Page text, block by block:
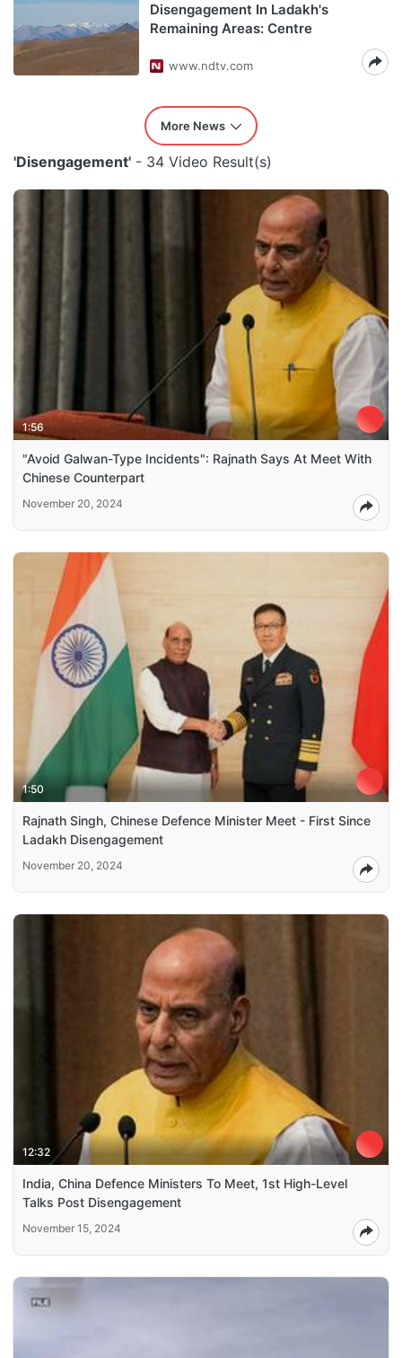
Disengagement In Ladakh's
Remaining Areas: Centre
www.ndtv.com
More News
'Disengagement' - 34 Video Result(s)
1:56
"Avoid Galwan-Type Incidents": Rajnath Says At Meet With
Chinese Counterpart
November 20, 2024
1:50
Rajnath Singh, Chinese Defence Minister Meet - First Since
Ladakh Disengagement
November 20, 2024
12:32
India, China Defence Ministers To Meet, 1st High-Level
Talks Post Disengagement
November 15, 2024